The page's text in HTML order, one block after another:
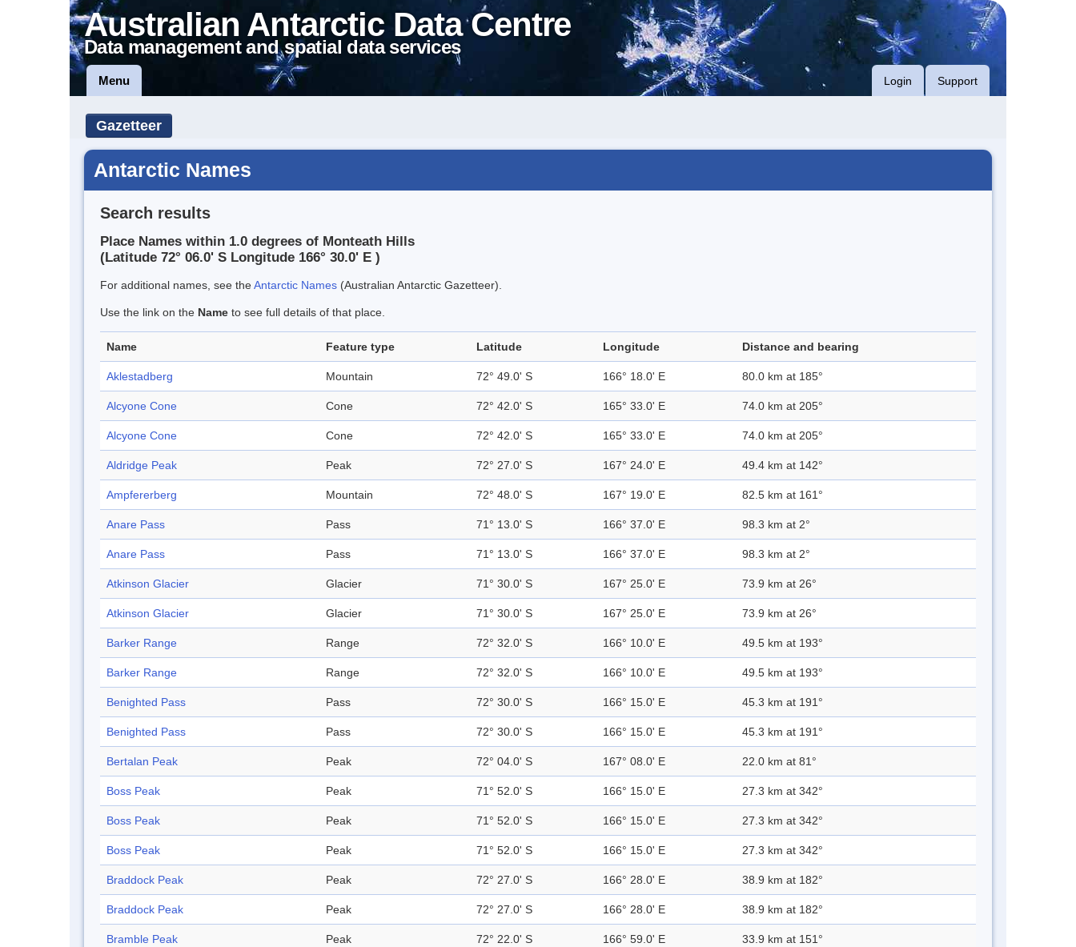
Australian Antarctic Data Centre
Data management and spatial data services
Menu Login Support
Gazetteer
Antarctic Names
Search results
Place Names within 1.0 degrees of Monteath Hills
(Latitude 72° 06.0' S Longitude 166° 30.0' E )
For additional names, see theAntarctic Names (Australian Antarctic Gazetteer).
Use the link on the Name to see full details of that place.
Name Feature type Latitude Longitude Distance and bearing
Aklestadberg Mountain 72° 49.0' S 166° 18.0' E 80.0 km at 185°
Alcyone Cone Cone 72° 42.0' S 165° 33.0' E 74.0 km at 205°
Alcyone Cone Cone 72° 42.0' S 165° 33.0' E 74.0 km at 205°
Aldridge Peak Peak 72° 27.0' S 167° 24.0' E 49.4 km at 142°
Ampfererberg Mountain 72° 48.0' S 167° 19.0' E 82.5 km at 161°
Anare Pass Pass 71° 13.0' S 166° 37.0' E 98.3 km at 2°
Anare Pass Pass 71° 13.0' S 166° 37.0' E 98.3 km at 2°
Atkinson Glacier Glacier 71° 30.0' S 167° 25.0' E 73.9 km at 26°
Atkinson Glacier Glacier 71° 30.0' S 167° 25.0' E 73.9 km at 26°
Barker Range Range 72° 32.0' S 166° 10.0' E 49.5 km at 193°
Barker Range Range 72° 32.0' S 166° 10.0' E 49.5 km at 193°
Benighted Pass Pass 72° 30.0' S 166° 15.0' E 45.3 km at 191°
Benighted Pass Pass 72° 30.0' S 166° 15.0' E 45.3 km at 191°
Bertalan Peak Peak 72° 04.0' S 167° 08.0' E 22.0 km at 81°
Boss Peak Peak 71° 52.0' S 166° 15.0' E 27.3 km at 342°
Boss Peak Peak 71° 52.0' S 166° 15.0' E 27.3 km at 342°
Boss Peak Peak 71° 52.0' S 166° 15.0' E 27.3 km at 342°
Braddock Peak Peak 72° 27.0' S 166° 28.0' E 38.9 km at 182°
Braddock Peak Peak 72° 27.0' S 166° 28.0' E 38.9 km at 182°
Bramble Peak Peak 72° 22.0' S 166° 59.0' E 33.9 km at 151°